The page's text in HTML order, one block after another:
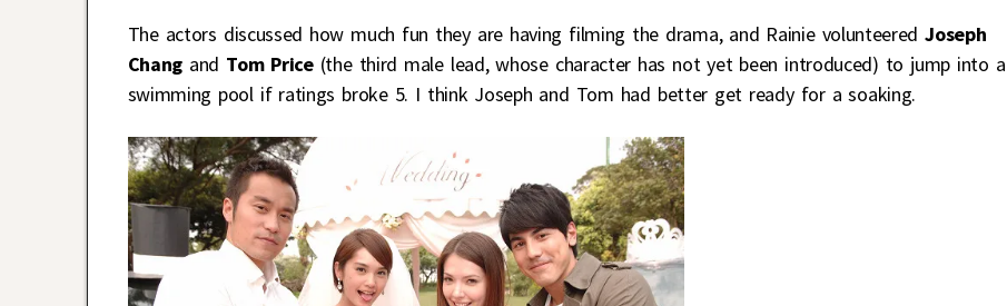
The actors discussed how much fun they are having filming the drama, and Rainie volunteeredJoseph
Chang and Tom Price (the third male lead, whose character has not yet been introduced) to jump into a
swimming pool if ratings broke 5. I think Joseph and Tom had better get ready for a soaking.